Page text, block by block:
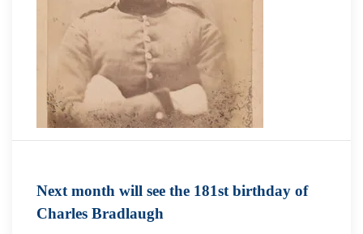
Next month will see the 181st birthday of
Charles Bradlaugh